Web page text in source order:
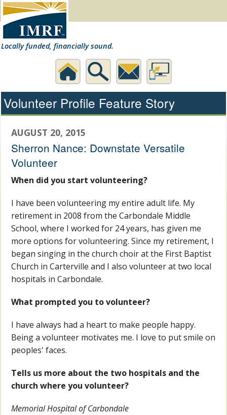
Locally funded, financially sound.
Volunteer Profile Feature Story
AUGUST 20, 2015
Sherron Nance: Downstate Versatile
Volunteer
When did you start volunteering?
I have been volunteering my entire adult life. My
retirement in 2008 from the Carbondale Middle
School, where I worked for 24 years, has given me
more options for volunteering. Since my retirement, I
began singing in the church choir at the First Baptist
Church in Carterville and I also volunteer at two local
hospitals in Carbondale.
What prompted you to volunteer?
I have always had a heart to make people happy.
Being a volunteer motivates me. I love to put smile on
peoples' faces.
Tells us more about the two hospitals and the
church where you volunteer?
Memorial Hospital of Carbondale